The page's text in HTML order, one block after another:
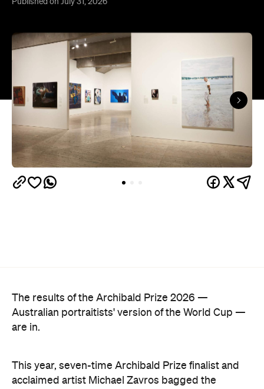
Published on July 31, 2026
The results of the Archibald Prize 2026 —
Australian portraitists' version of the World Cup —
are in.
This year, seven-time Archibald Prize finalist and
acclaimed artist Michael Zavros bagged the